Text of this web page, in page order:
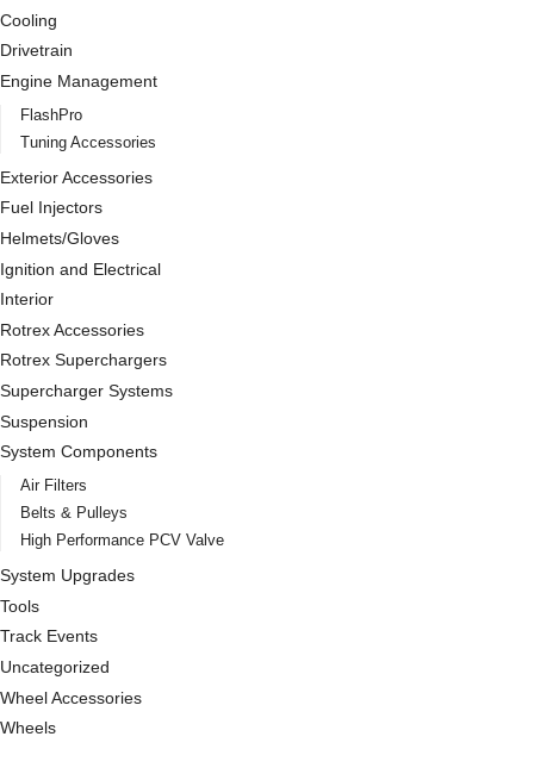
Cooling
Drivetrain
Engine Management
FlashPro
Tuning Accessories
Exterior Accessories
Fuel Injectors
Helmets/Gloves
Ignition and Electrical
Interior
Rotrex Accessories
Rotrex Superchargers
Supercharger Systems
Suspension
System Components
Air Filters
Belts & Pulleys
High Performance PCV Valve
System Upgrades
Tools
Track Events
Uncategorized
Wheel Accessories
Wheels